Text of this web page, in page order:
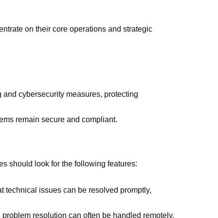
on their core operations and strategic
cybersecurity measures, protecting
remain secure and compliant.
should look for the following features:
technical issues can be resolved promptly,
resolution can often be handled remotely,